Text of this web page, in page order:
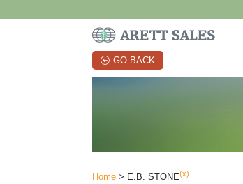
GO BACK
Home > E.B. STONE(x)